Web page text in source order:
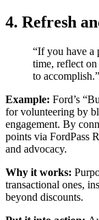
4. Refresh
“If you have a
time, reflect on
to accomplish.”
Example: Ford’s
for volunteering by
engagement. By
points via FordPass
and advocacy.
Why it works:
transactional ones,
beyond discounts.